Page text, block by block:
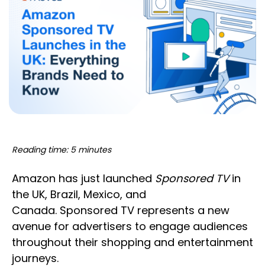
Reading time: 5 minutes
Amazon has just launched Sponsored TVin
the UK, Brazil, Mexico, and
Canada. Sponsored TV represents a new
avenue for advertisers to engage audiences
throughout their shopping and entertainment
journeys.